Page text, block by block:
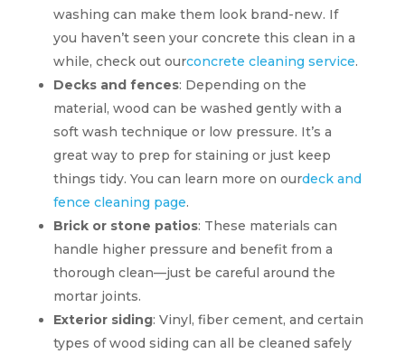
washing can make them look brand-new. If
you haven’t seen your concrete this clean in a
while, check out ourconcrete cleaning service.
Decks and fences: Depending on the
material, wood can be washed gently with a
soft wash technique or low pressure. It’s a
great way to prep for staining or just keep
things tidy. You can learn more on ourdeck and
fence cleaning page.
Brick or stone patios: These materials can
handle higher pressure and benefit from a
thorough clean—just be careful around the
mortar joints.
Exterior siding: Vinyl, fiber cement, and certain
types of wood siding can all be cleaned safely